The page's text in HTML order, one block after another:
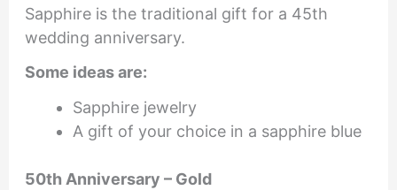
Sapphire is the traditional gift for a 45th
wedding anniversary.
Some ideas are:
Sapphire jewelry
A gift of your choice in a sapphire blue
50th Anniversary – Gold